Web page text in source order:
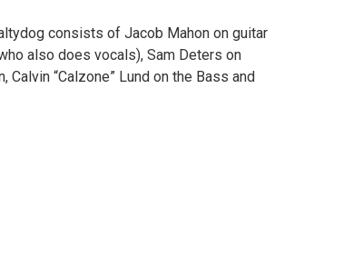
consists of Jacob Mahon on guitar
also does vocals), Sam Deters on
Calvin “Calzone” Lund on the Bass and